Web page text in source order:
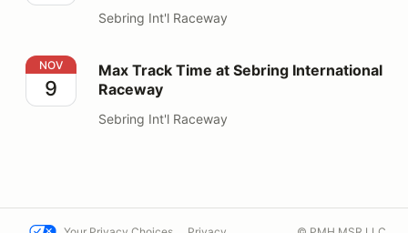
Sebring Int'l Raceway
Max Track Time at Sebring International Raceway
NOV
9
Max Track Time at Sebring International
Raceway
Sebring Int'l Raceway